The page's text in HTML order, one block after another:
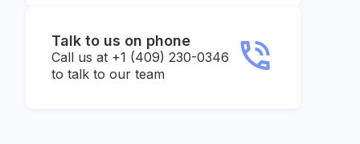
Talk to us on phone
Call us at +1 (409) 230-0346
to talk to our team